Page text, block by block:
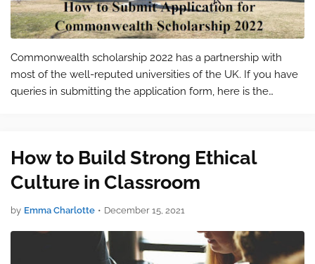
Commonwealth scholarship 2022 has a partnership with
most of the well-reputed universities of the UK. If you have
queries in submitting the application form, here is the
How to Build Strong Ethical
Culture in Classroom
by Emma Charlotte • December 15, 2021